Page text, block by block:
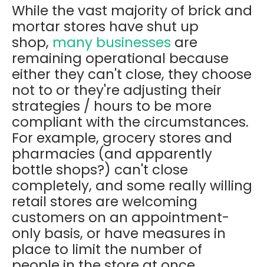
While the vast majority of brick and
mortar stores have shut up
shop, many businesses are
remaining operational because
either they can't close, they choose
not to or they're adjusting their
strategies / hours to be more
compliant with the circumstances.
For example, grocery stores and
pharmacies (and apparently
bottle shops?) can't close
completely, and some really willing
retail stores are welcoming
customers on an appointment-
only basis, or have measures in
place to limit the number of